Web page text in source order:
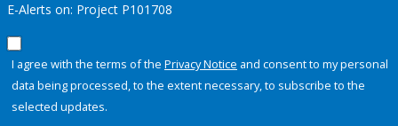
E-Alerts on: Project P101708
I agree with the terms of the Privacy Notice and consent to my personal
data being processed, to the extent necessary, to subscribe to the
selected updates.